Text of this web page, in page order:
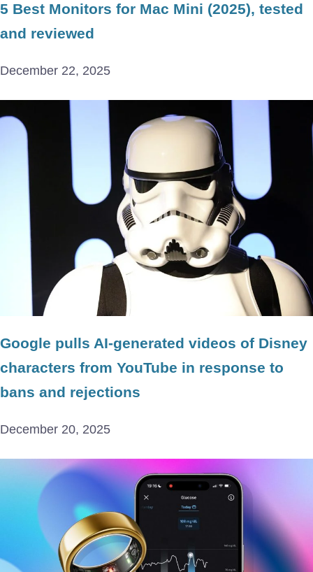
5 Best Monitors for Mac Mini (2025), tested
and reviewed
December 22, 2025
Google pulls AI-generated videos of Disney
characters from YouTube in response to
bans and rejections
December 20, 2025